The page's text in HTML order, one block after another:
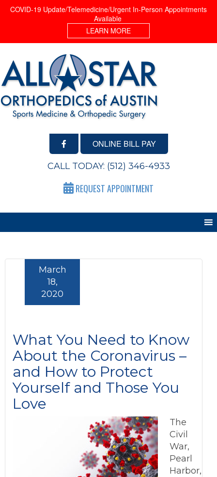
COVID-19 Update/Telemedicine/Urgent In-Person Appointments
Available
LEARN MORE
ONLINE BILL PAY
CALL TODAY: (512) 346-4933
REQUEST APPOINTMENT
What You Need to Know
About the Coronavirus –
and How to Protect
Yourself and Those You
Love
March
18,
2020
The
Civil
War,
Pearl
Harbor,